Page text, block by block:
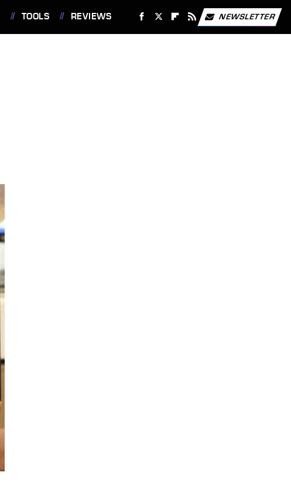
TOOLS REVIEWS NEWSLETTER